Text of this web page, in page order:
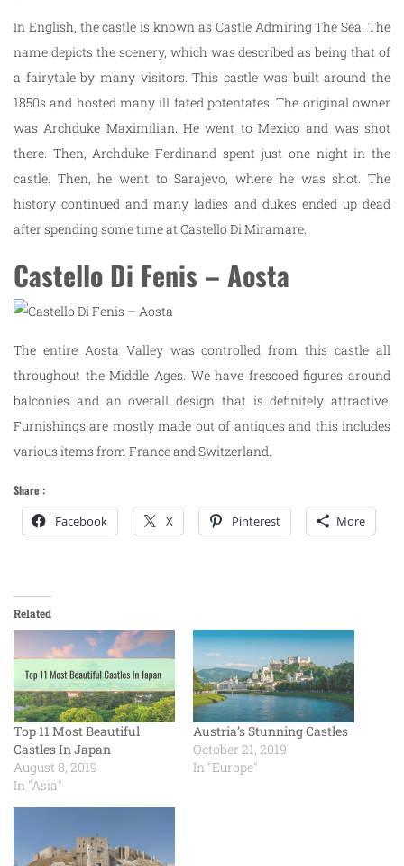
In English, the castle is known as Castle Admiring The Sea. The
name depicts the scenery, which was described as being that of
a fairytale by many visitors. This castle was built around the
1850s and hosted many ill fated potentates. The original owner
was Archduke Maximilian. He went to Mexico and was shot
there. Then, Archduke Ferdinand spent just one night in the
castle. Then, he went to Sarajevo, where he was shot. The
history continued and many ladies and dukes ended up dead
after spending some time at Castello Di Miramare.
Castello Di Fenis – Aosta
The entire Aosta Valley was controlled from this castle all
throughout the Middle Ages. We have frescoed figures around
balconies and an overall design that is definitely attractive.
Furnishings are mostly made out of antiques and this includes
various items from France and Switzerland.
Share :
Facebook X Pinterest More
Related
Top 11 Most Beautiful
Castles In Japan
August 8, 2019
In "Asia"
Austria’s Stunning Castles
October 21, 2019
In "Europe"